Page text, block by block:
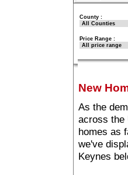
County :
Price Range :
New
As the
across the
homes as
we've
Keynes